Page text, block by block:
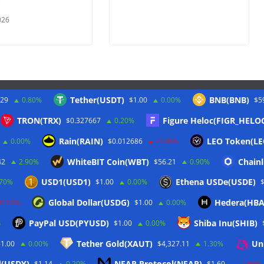
0.80% Tether(USDT) $1.00 0.00% BNB(BNB)
TRON(TRX) $0.327667 0.20% Figure
0.00% Rain(RAIN) $0.012686 -1.00% LEO
2.90% WhiteBIT Coin(WBT) $56.21 0.90%
USD1(USD1) $1.00 0.00% Ethena USDe(USDE)
Global Dollar(USDG) $1.00 0.00%
PayPal USD(PYUSD) $1.00 0.00% Shiba Inu(SHIB)
0.00% Tether Gold(XAUT) $4,327.11 1.30%